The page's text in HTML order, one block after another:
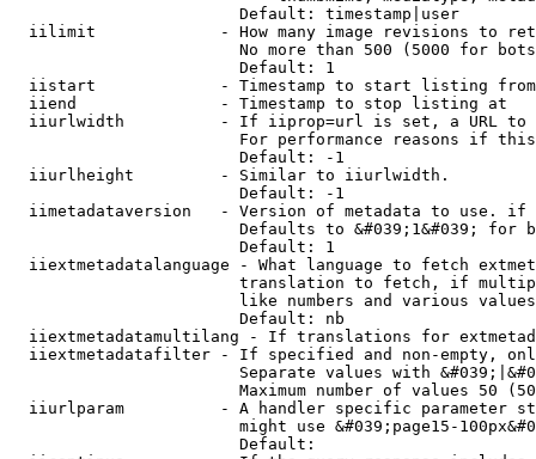
                        Default: timestamp|user
iilimit             - How many image revisions to
No more than 500 (5000 for
                        Default: 1
  iistart             - Timestamp to start listing from
  iiend               - Timestamp to stop listing at
iiurlwidth          - If iiprop=url is set, a URL
For performance reasons if
                        Default: -1
  iiurlheight         - Similar to iiurlwidth.
                        Default: -1
iimetadataversion   - Version of metadata to use.
Defaults to &#039;1&#039; for
                        Default: 1
iiextmetadatalanguage - What language to fetch
translation to fetch, if
like numbers and various
                        Default: nb
iiextmetadatamultilang - If translations for
iiextmetadatafilter - If specified and non-empty,
Separate values with
Maximum number of values 50
iiurlparam          - A handler specific parameter
might use &#039;page15-
                        Default: